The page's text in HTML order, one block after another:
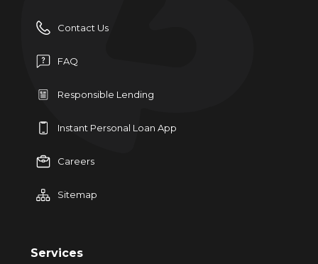
Contact Us
FAQ
Responsible Lending
Instant Personal Loan App
Careers
Sitemap
Services